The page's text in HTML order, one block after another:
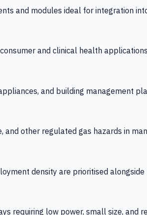
and modules ideal for integration
and clinical health
and building management
other regulated gas hazards in
density are prioritised
requiring low power, small size, and